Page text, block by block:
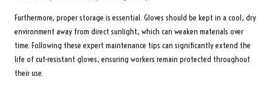
Furthermore, proper storage is essential. Gloves should be kept in a cool, dry
environment away from direct sunlight, which can weaken materials over
time. Following these expert maintenance tips can significantly extend the
life of cut-resistant gloves, ensuring workers remain protected throughout
their use.